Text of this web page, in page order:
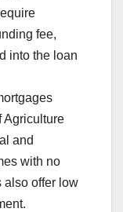
fee,
into the loan
Agriculture
and
with no
also offer low